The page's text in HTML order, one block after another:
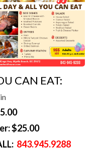
CAN EAT:
$25.00
843.945.9288